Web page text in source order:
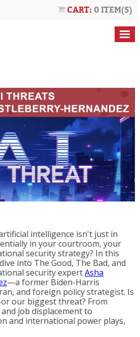
CART: 0 ITEM(S)
intelligence isn't just in
in your courtroom, your
security strategy? In this
into The Good, The Bad, and
security expertAsha
—a former Biden-Harris
and foreign policy strategist. Is
our biggest threat? From
job displacement to
and international power plays,